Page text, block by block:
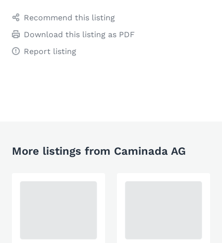
Recommend this listing
Download this listing as PDF
Report listing
More listings from Caminada AG